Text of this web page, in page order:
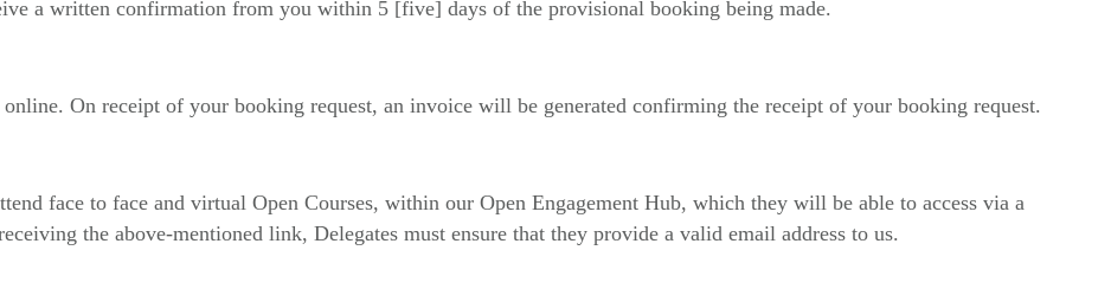
a written confirmation from you within 5 [five] days of the provisional booking being made.
On receipt of your booking request, an invoice will be generated confirming the receipt of your booking request.
face to face and virtual Open Courses, within our Open Engagement Hub, which they will be able to access via a
the above-mentioned link, Delegates must ensure that they provide a valid email address to us.